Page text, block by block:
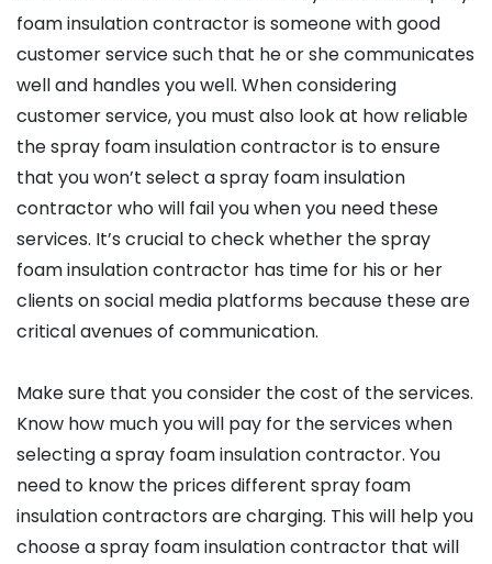
foam insulation contractor is someone with good
customer service such that he or she communicates
well and handles you well. When considering
customer service, you must also look at how reliable
the spray foam insulation contractor is to ensure
that you won’t select a spray foam insulation
contractor who will fail you when you need these
services. It’s crucial to check whether the spray
foam insulation contractor has time for his or her
clients on social media platforms because these are
critical avenues of communication.
Make sure that you consider the cost of the services.
Know how much you will pay for the services when
selecting a spray foam insulation contractor. You
need to know the prices different spray foam
insulation contractors are charging. This will help you
choose a spray foam insulation contractor that will